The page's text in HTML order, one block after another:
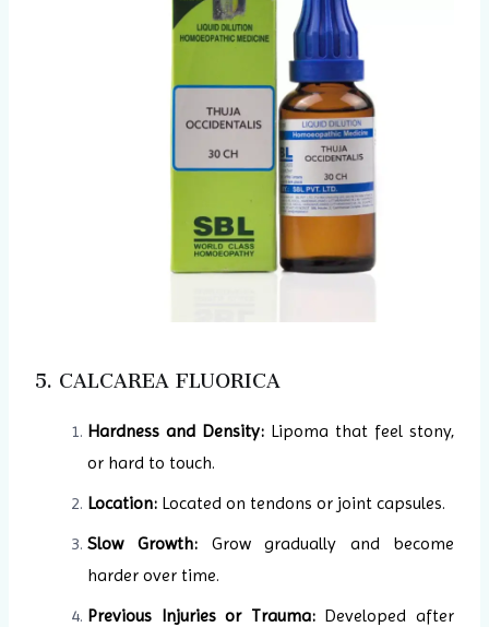
5. CALCAREA FLUORICA
Hardness and Density: Lipoma that feel stony,
or hard to touch.
Location: Located on tendons or joint capsules.
Slow Growth: Grow gradually and become
harder over time.
Previous Injuries or Trauma:Developed after